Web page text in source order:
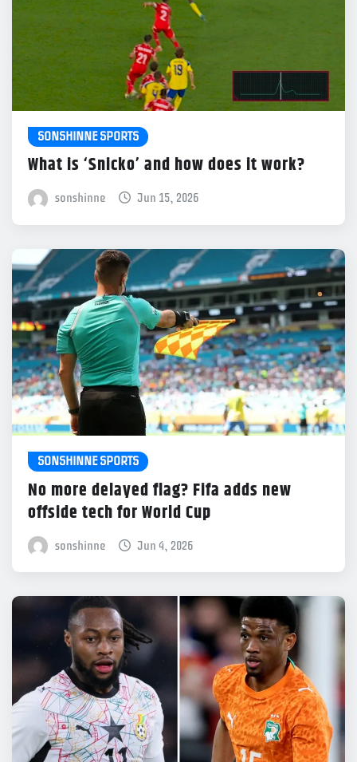
SONSHINNE SPORTS
What is ‘Snicko’ and how does it work?
sonshinne Jun 15, 2026
SONSHINNE SPORTS
No more delayed flag? Fifa adds new
offside tech for World Cup
sonshinne Jun 4, 2026